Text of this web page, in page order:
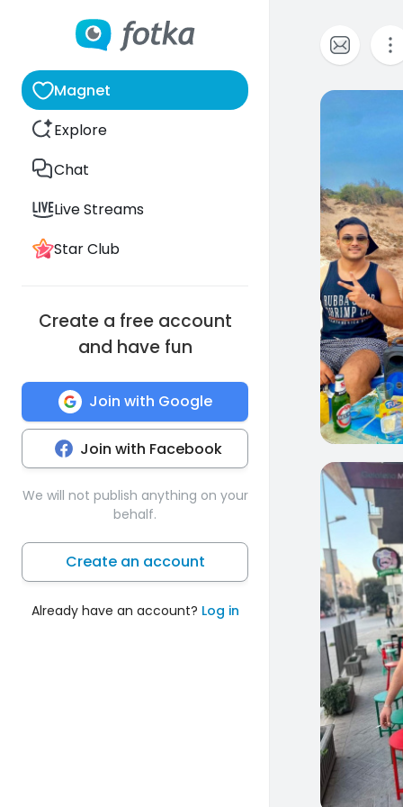
Magnet
Explore
Chat
Live Streams
Star Club
Create a free account
and have fun
Join with Google
Join with Facebook
We will not publish anything on your
behalf.
Create an account
Already have an account? Log in
0